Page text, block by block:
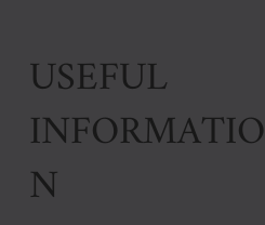
USEFUL
INFORMATIO
N